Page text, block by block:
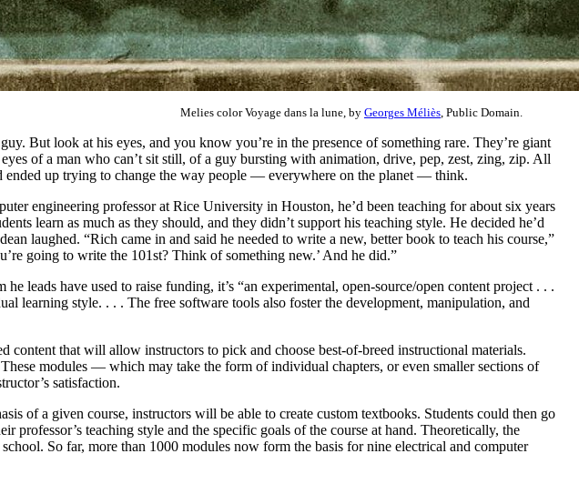
Melies color Voyage dans la lune, by Georges Méliès , Public Domain.
But look at his eyes, and you know you’re in the presence of something rare. They’re giant
of a man who can’t sit still, of a guy bursting with animation, drive, pep, zest, zing, zip. All
ended up trying to change the way people — everywhere on the planet — think.
engineering professor at Rice University in Houston, he’d been teaching for about six years
learn as much as they should, and they didn’t support his teaching style. He decided he’d
laughed. “Rich came in and said he needed to write a new, better book to teach his course,”
going to write the 101st? Think of something new.’ And he did.”
leads have used to raise funding, it’s “an experimental, open-source/open content project . . .
learning style. . . . The free software tools also foster the development, manipulation, and
that will allow instructors to pick and choose best-of-breed instructional materials.
modules — which may take the form of individual chapters, or even smaller sections of
satisfaction.
of a given course, instructors will be able to create custom textbooks. Students could then go
teaching style and the specific goals of the course at hand. Theoretically, the
So far, more than 1000 modules now form the basis for nine electrical and computer